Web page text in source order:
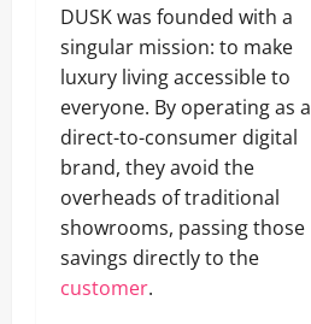
DUSK was founded with a
singular mission: to make
luxury living accessible to
everyone. By operating as a
direct-to-consumer digital
brand, they avoid the
overheads of traditional
showrooms, passing those
savings directly to the
customer.